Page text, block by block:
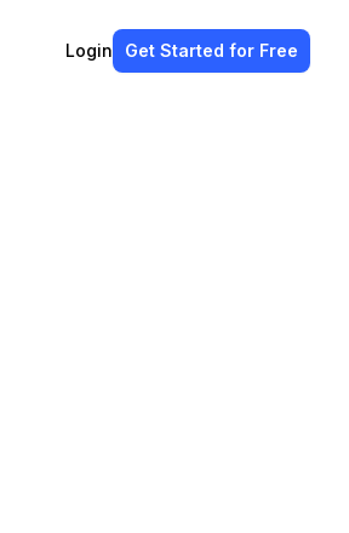
Login Get Started for Free